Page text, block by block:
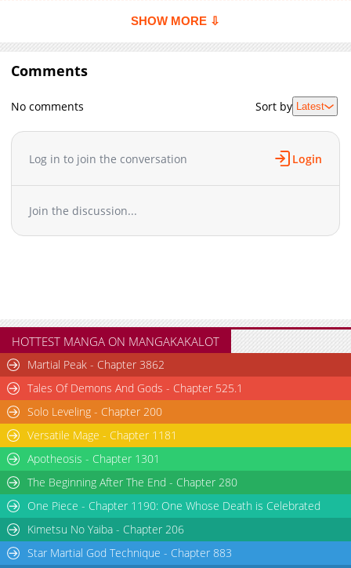
href="https://comic.naver.com/webtoon/list?titleId=818672"
<a href="https://series.naver.com/comic/detail.series?
productNo=10399275" target="_blank" rel="noopener
noreferrer">Naver Series</a><br> <br> <b>Official
Translations:</b> <br> <a href="https://www.webtoons.com/zh-
hant/eastern-palace/lynns-6th-palace-survival-journey/list?
noreferrer">T.Chinese</a>, <a
href="https://manga.line.me/product/periodic?id=Z0003409"
target="_blank" rel="noopener noreferrer">Japanese</a>
SHOW MORE ⇩
Comments
No comments Sort by Latest
Log in to join the conversation Login
Join the discussion...
HOTTEST MANGA ON MANGAKAKALOT
Martial Peak - Chapter 3862
Tales Of Demons And Gods - Chapter 525.1
Solo Leveling - Chapter 200
Versatile Mage - Chapter 1181
Apotheosis - Chapter 1301
The Beginning After The End - Chapter 280
One Piece - Chapter 1190: One Whose Death is Celebrated
Kimetsu No Yaiba - Chapter 206
Star Martial God Technique - Chapter 883